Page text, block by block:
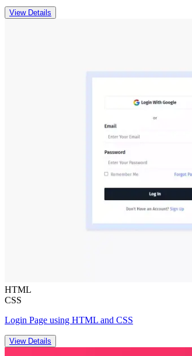
View Details
HTML
CSS
Login Page using HTML and CSS
View Details